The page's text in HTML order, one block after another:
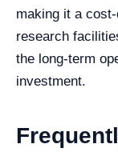
making it a
research
the long-term
investment.